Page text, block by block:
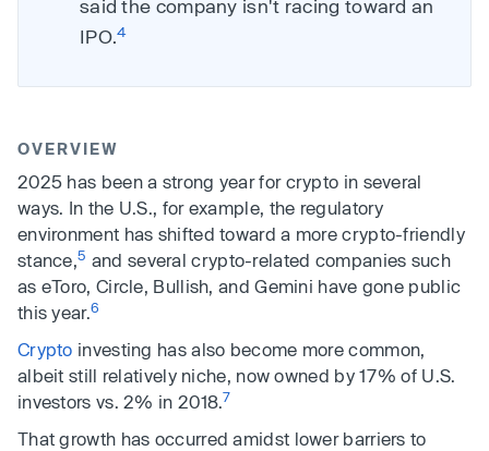
said the company isn't racing toward an
IPO.4
OVERVIEW
2025 has been a strong year for crypto in several
ways. In the U.S., for example, the regulatory
environment has shifted toward a more crypto-friendly
stance,5 and several crypto-related companies such
as eToro, Circle, Bullish, and Gemini have gone public
this year.6
Crypto investing has also become more common,
albeit still relatively niche, now owned by 17% of U.S.
investors vs. 2% in 2018.7
That growth has occurred amidst lower barriers to